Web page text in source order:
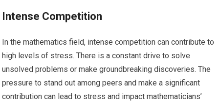
Intense Competition
In the mathematics field, intense competition can contribute to
high levels of stress. There is a constant drive to solve
unsolved problems or make groundbreaking discoveries. The
pressure to stand out among peers and make a significant
contribution can lead to stress and impact mathematicians’